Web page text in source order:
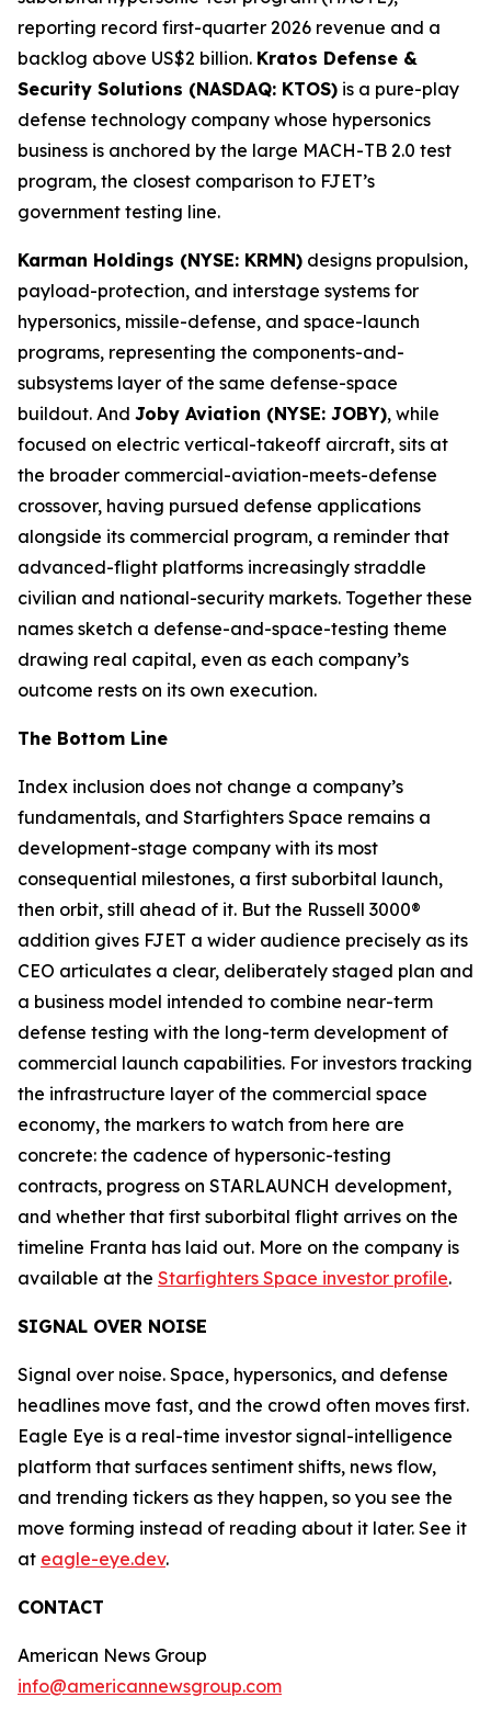
reporting record first-quarter 2026 revenue and a
backlog above US$2 billion. Kratos Defense &
Security Solutions (NASDAQ: KTOS) is a pure-play
defense technology company whose hypersonics
business is anchored by the large MACH-TB 2.0 test
program, the closest comparison to FJET’s
government testing line.
Karman Holdings (NYSE: KRMN) designs propulsion,
payload-protection, and interstage systems for
hypersonics, missile-defense, and space-launch
programs, representing the components-and-
subsystems layer of the same defense-space
buildout. And Joby Aviation (NYSE: JOBY), while
focused on electric vertical-takeoff aircraft, sits at
the broader commercial-aviation-meets-defense
crossover, having pursued defense applications
alongside its commercial program, a reminder that
advanced-flight platforms increasingly straddle
civilian and national-security markets. Together these
names sketch a defense-and-space-testing theme
drawing real capital, even as each company’s
outcome rests on its own execution.
The Bottom Line
Index inclusion does not change a company’s
fundamentals, and Starfighters Space remains a
development-stage company with its most
consequential milestones, a first suborbital launch,
then orbit, still ahead of it. But the Russell 3000®
addition gives FJET a wider audience precisely as its
CEO articulates a clear, deliberately staged plan and
a business model intended to combine near-term
defense testing with the long-term development of
commercial launch capabilities. For investors tracking
the infrastructure layer of the commercial space
economy, the markers to watch from here are
concrete: the cadence of hypersonic-testing
contracts, progress on STARLAUNCH development,
and whether that first suborbital flight arrives on the
timeline Franta has laid out. More on the company is
available at the Starfighters Space investor profile.
SIGNAL OVER NOISE
Signal over noise. Space, hypersonics, and defense
headlines move fast, and the crowd often moves first.
Eagle Eye is a real-time investor signal-intelligence
platform that surfaces sentiment shifts, news flow,
and trending tickers as they happen, so you see the
move forming instead of reading about it later. See it
at eagle-eye.dev.
CONTACT
American News Group
info@americannewsgroup.com